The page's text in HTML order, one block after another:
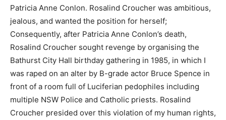
Patricia Anne Conlon. Rosalind Croucher was ambitious,
jealous, and wanted the position for herself;
Consequently, after Patricia Anne Conlon’s death,
Rosalind Croucher sought revenge by organising the
Bathurst City Hall birthday gathering in 1985, in which I
was raped on an alter by B-grade actor Bruce Spence in
front of a room full of Luciferian pedophiles including
multiple NSW Police and Catholic priests. Rosalind
Croucher presided over this violation of my human rights,